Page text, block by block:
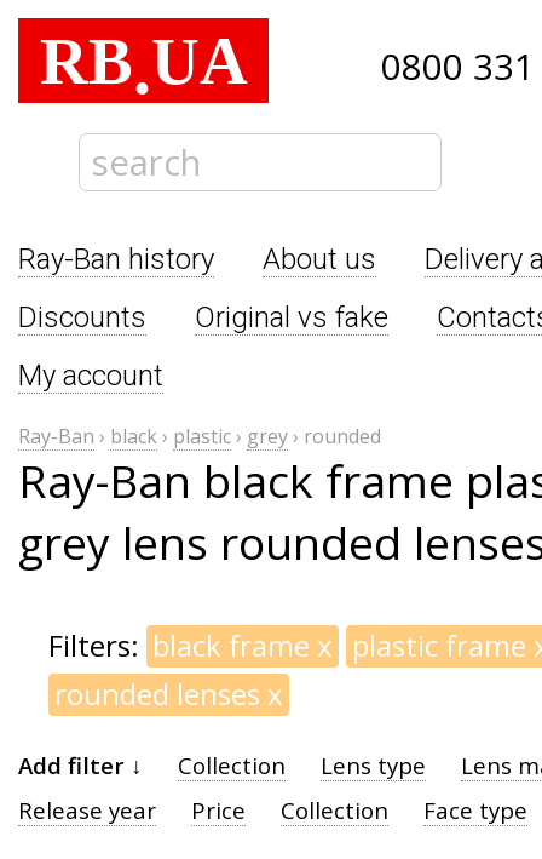
RB.UA 0800
Ray-Ban history About us
Delivery
Discounts
Original vs fake
My account
Ray-Ban › black› plastic› grey› rounded
Ray-Ban black frame
grey lens rounded
Filters: black frame x plastic frame
rounded lenses x
Add filter ↓ Collection Lens type
Lens
Release year
Price Collection Face type